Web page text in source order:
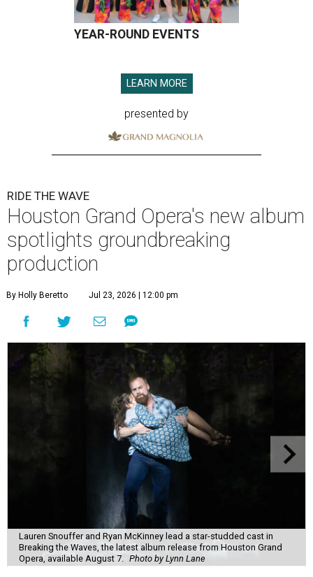
YEAR-ROUND EVENTS
LEARN MORE
presented by
RIDE THE WAVE
Houston Grand Opera's new album
spotlights groundbreaking
production
By Holly Beretto Jul 23, 2026 | 12:00 pm
Lauren Snouffer and Ryan McKinney lead a star-studded cast in
Breaking the Waves, the latest album release from Houston Grand
Opera, available August 7.
Photo by Lynn Lane